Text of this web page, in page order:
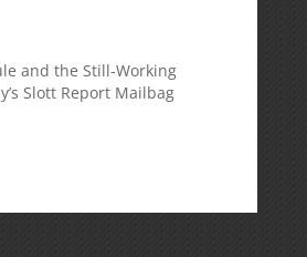
and the Still-Working
Slott Report Mailbag